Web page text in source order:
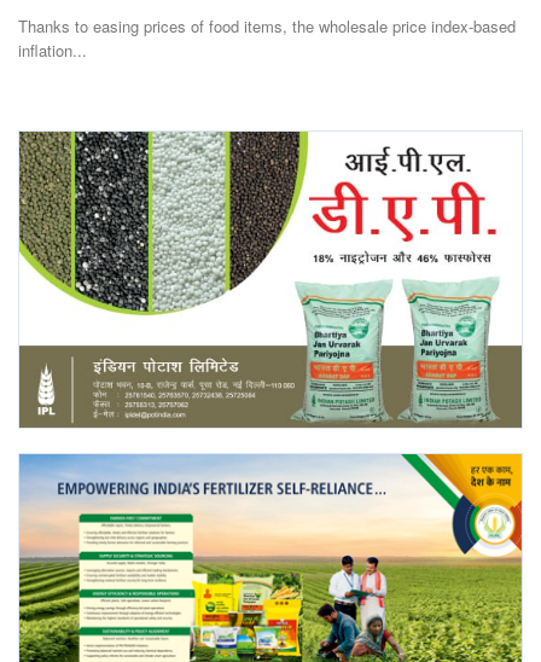
Agribusiness
Agritech
International
Rural Dialogue
Ground Report
Agri Start-Ups
Gallery
Agriculture Conclave and NACOF
Awards 2022
Language
English Hindi
Thanks to easing prices of food items, the wholesale price index-based
inflation...